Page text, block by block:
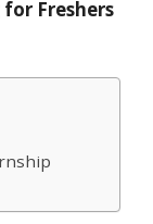
Freshers